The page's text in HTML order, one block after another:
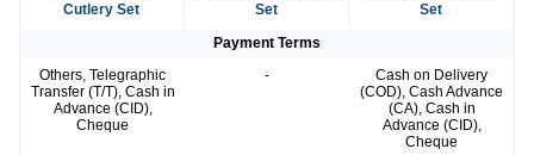
Cutlery Set
Set
Set
Payment Terms
Others, Telegraphic
Transfer (T/T), Cash in
Advance (CID),
Cheque
-
Cash on Delivery
(COD), Cash Advance
(CA), Cash in
Advance (CID),
Cheque